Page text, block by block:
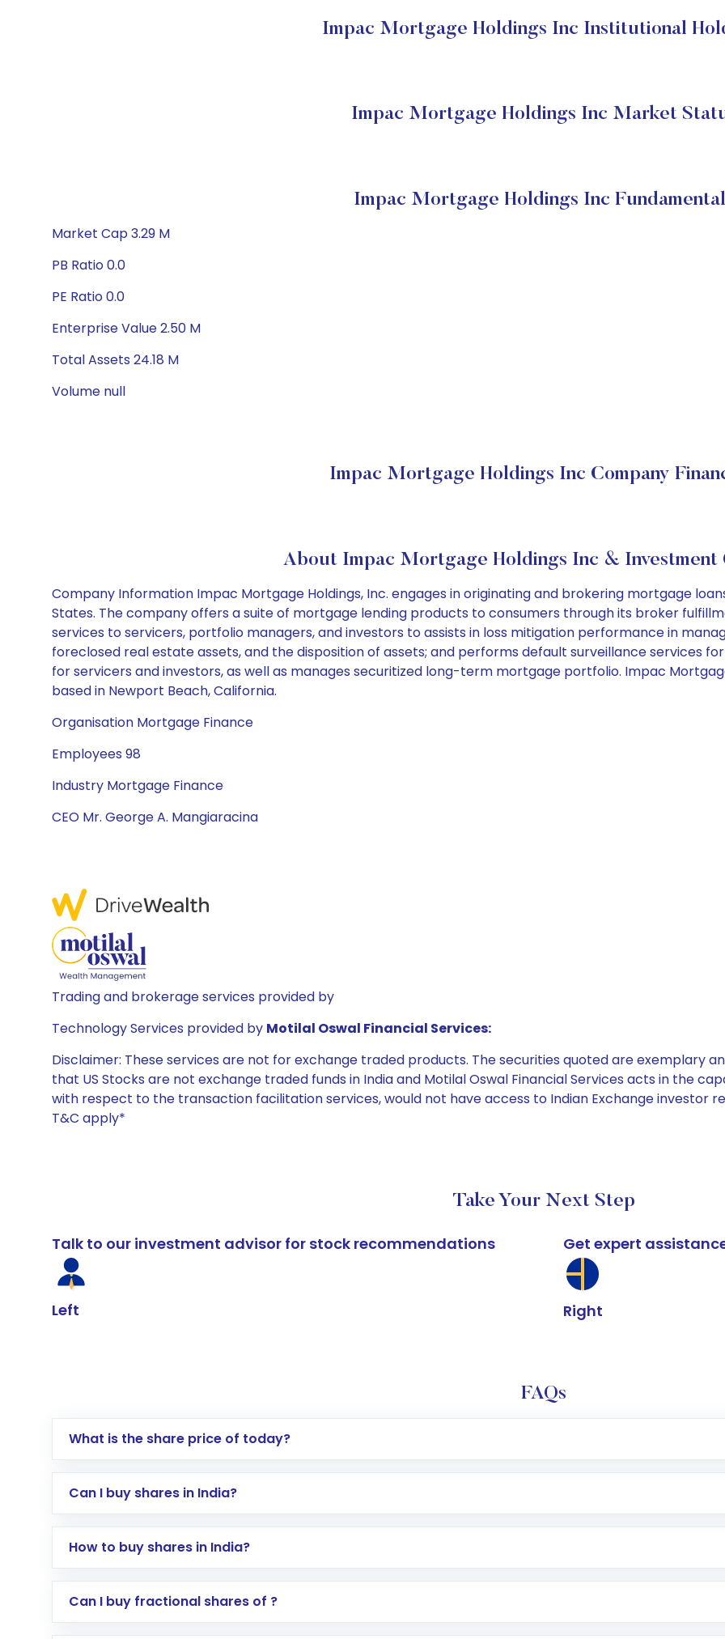
Impac Mortgage Holdings Inc Institutional
Impac Mortgage Holdings Inc Market
Impac Mortgage Holdings Inc
Market Cap 3.29 M
PB Ratio 0.0
PE Ratio 0.0
Enterprise Value 2.50 M
Total Assets 24.18 M
Volume null
Impac Mortgage Holdings Inc Company
About Impac Mortgage Holdings Inc & Investment
Company Information Impac Mortgage Holdings, Inc. engages in originating and brokering mortgage
States. The company offers a suite of mortgage lending products to consumers through its broker
services to servicers, portfolio managers, and investors to assists in loss mitigation performance in
foreclosed real estate assets, and the disposition of assets; and performs default surveillance services
for servicers and investors, as well as manages securitized long-term mortgage portfolio. Impac
based in Newport Beach, California.
Organisation Mortgage Finance
Employees 98
Industry Mortgage Finance
CEO Mr. George A. Mangiaracina
Trading and brokerage services provided by
Technology Services provided by Motilal Oswal Financial Services:
Disclaimer: These services are not for exchange traded products. The securities quoted are exemplary
that US Stocks are not exchange traded funds in India and Motilal Oswal Financial Services acts in the
with respect to the transaction facilitation services, would not have access to Indian Exchange investor
T&C apply*
Take Your Next Step
Talk to our investment advisor for stock recommendations
Left
Get expert
Right
FAQs
What is the share price of today?
Can I buy shares in India?
How to buy shares in India?
Direct Investment:Opening an international trading account with Motilal Oswal which includes KYC
Can I buy fractional shares of ?